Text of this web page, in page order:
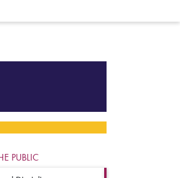
PUBLIC